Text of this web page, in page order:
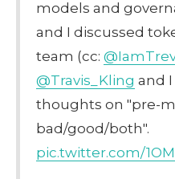
models and
and I discussed
team (cc:
@Travis_Kling and
thoughts on "pre-
bad/good/both".
pic.twitter.com/